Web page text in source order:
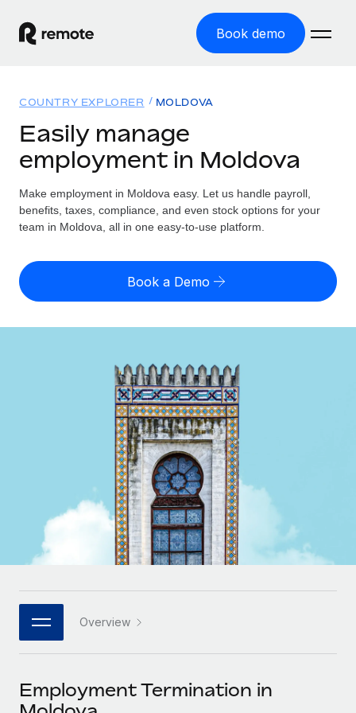
Book demo
GLOBAL EMPLOYMENT
Global Payroll
Run compliant payroll easily
Expand globally with zero entity cost
Onboard and manage contractors globally
Outsource complex employment tasks
INFRASTRUCTURE
Remote Embedded
Seamlessly integrate HR into workflows
Built-in core HR functions for your team
Connect New
Connect any AI tool to Remote using our MCP
Solutions
GLOBAL COVERAGE
Country Explorer
US State Explorer
Compare Remote
GROWTH STAGE
Agile global HR & payroll solutions for growing
Mid-market
Expand teams with tailored HR solutions
Global HR for large businesses
PARTNER WITH US
Become a partner
Resources
Misclassification risk calculator
Check employee misclassification risk by country
Contractor payout calculator
Explore currency options and payout speeds for global
LEARN WITH REMOTE
Research & Guides
Case studies
HR Glossary
Job Description Library
Events
Pricing
English (United States)
Italiano
日本語
한국어
中文（简体）
Login
COUNTRY EXPLORER MOLDOVA
Easily manage
employment in Moldova
Make employment in Moldova easy. Let us handle payroll,
benefits, taxes, compliance, and even stock options for your
team in Moldova, all in one easy-to-use platform.
Book a Demo
Overview
Employment Termination in